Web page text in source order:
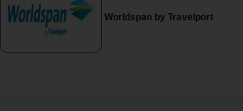
Vehicles
Worldspan by Travelport